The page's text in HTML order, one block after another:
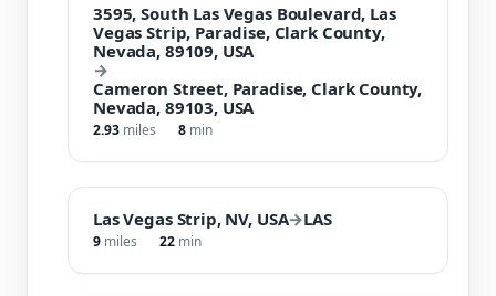
3595, South Las Vegas Boulevard, Las
Vegas Strip, Paradise, Clark County,
Nevada, 89109, USA
→
Cameron Street, Paradise, Clark County,
Nevada, 89103, USA
2.93 miles 8 min
Las Vegas Strip, NV, USA→LAS
9 miles 22 min